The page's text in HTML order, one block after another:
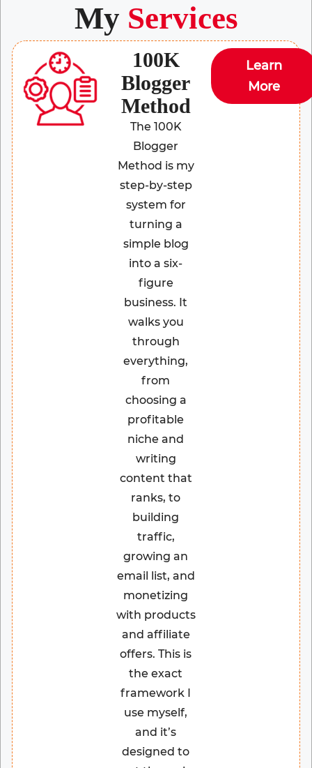
My Services
100K
Blogger
Method
The 100K
Blogger
Method is my
step-by-step
system for
turning a
simple blog
into a six-
figure
business. It
walks you
through
everything,
from
choosing a
profitable
niche and
writing
content that
ranks, to
building
traffic,
growing an
email list, and
monetizing
with products
and affiliate
offers. This is
the exact
framework I
use myself,
and it’s
designed to
Learn
More